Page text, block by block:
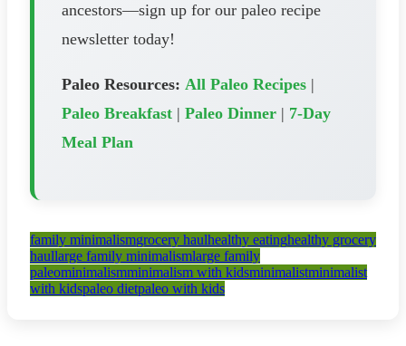
ancestors—sign up for our paleo recipe
newsletter today!
Paleo Resources: All Paleo Recipes |
Paleo Breakfast | Paleo Dinner | 7-Day
Meal Plan
family minimalismgrocery haulhealthy eatinghealthy grocery
haullarge family minimalismlarge family
paleominimalismminimalism with kidsminimalistminimalist
with kidspaleo dietpaleo with kids